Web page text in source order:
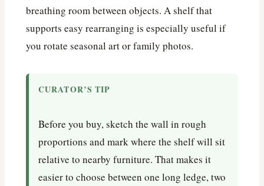
breathing room between objects. A shelf that
supports easy rearranging is especially useful if
you rotate seasonal art or family photos.
CURATOR’S TIP
Before you buy, sketch the wall in rough
proportions and mark where the shelf will sit
relative to nearby furniture. That makes it
easier to choose between one long ledge, two